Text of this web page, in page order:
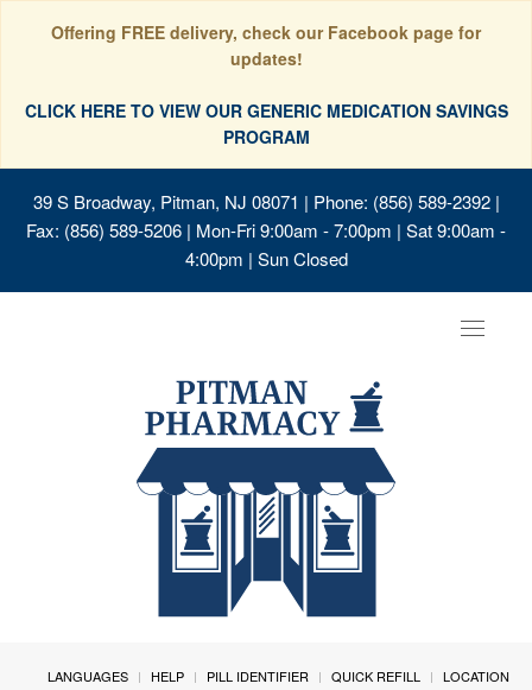
Offering FREE delivery, check our Facebook page for
updates!
CLICK HERE TO VIEW OUR GENERIC MEDICATION SAVINGS
PROGRAM
39 S Broadway, Pitman, NJ 08071 | Phone: (856) 589-2392 |
Fax: (856) 589-5206 | Mon-Fri 9:00am - 7:00pm | Sat 9:00am -
4:00pm | Sun Closed
Toggle
LANGUAGES HELP PILL IDENTIFIER QUICK REFILL
LOCATION